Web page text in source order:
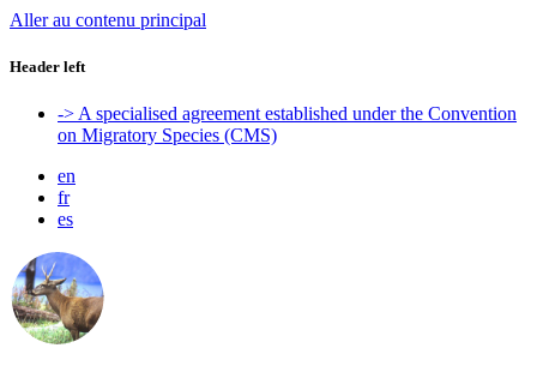
Aller au contenu principal
Header left
-> A specialised agreement established under the Convention
on Migratory Species (CMS)
en
fr
es